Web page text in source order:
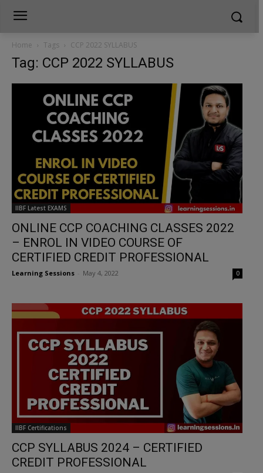
Home Tags CCP 2022 SYLLABUS
Tag: CCP 2022 SYLLABUS
IIBF Latest EXAMS
ONLINE CCP COACHING CLASSES 2022
– ENROL IN VIDEO COURSE OF
CERTIFIED CREDIT PROFESSIONAL
Learning Sessions May 4, 2022 0
IIBF Certifications
CCP SYLLABUS 2024 – CERTIFIED
CREDIT PROFESSIONAL